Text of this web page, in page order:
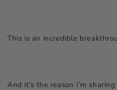
This is an incredible
And it’s the reason I’m